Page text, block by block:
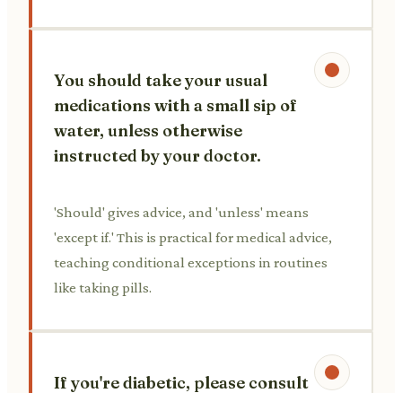
You should take your usual
medications with a small sip of
water, unless otherwise
instructed by your doctor.
'Should' gives advice, and 'unless' means
'except if.' This is practical for medical advice,
teaching conditional exceptions in routines
like taking pills.
If you're diabetic, please consult